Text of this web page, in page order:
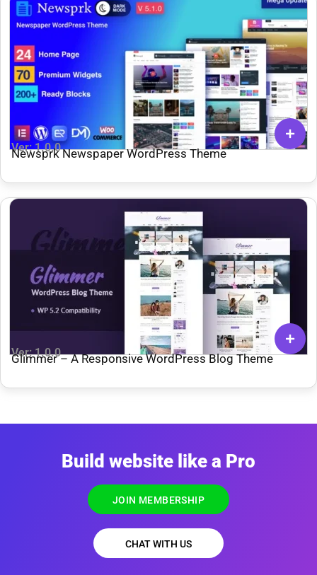
Ver: 1.0.0
Newsprk Newspaper WordPress Theme
Ver: 1.0.0
Glimmer – A Responsive WordPress Blog Theme
Build website like a Pro
JOIN MEMBERSHIP
CHAT WITH US